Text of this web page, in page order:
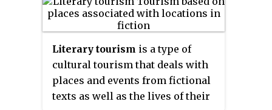
literature and electronic
literature. Some novels are
smartphones for the simple fact
that they require a touchscreen.
Digital literature tends to require
a user to traverse through the
Literary tourism is a type of
cultural tourism that deals with
places and events from fictional
texts as well as the lives of their